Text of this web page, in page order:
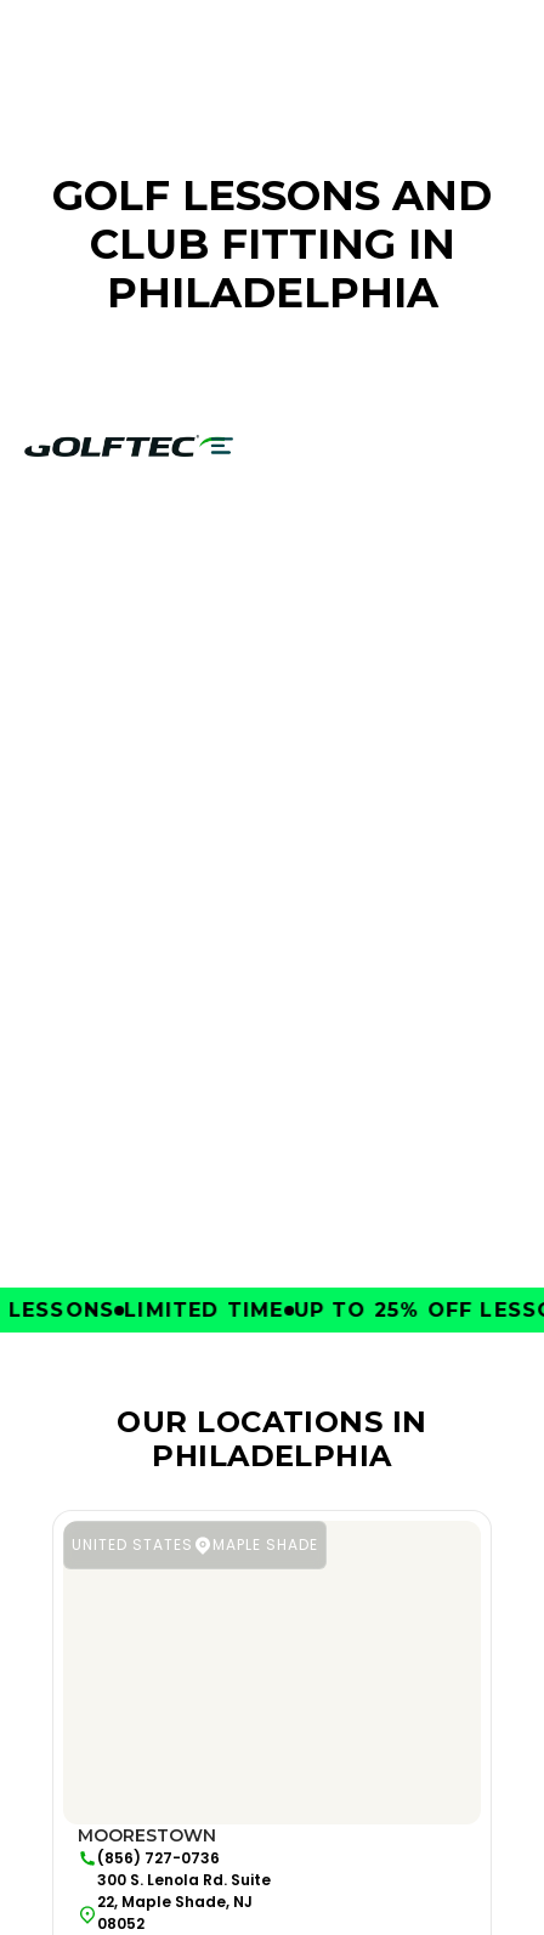
GOLF LESSONS AND
CLUB FITTING IN
PHILADELPHIA
LIMITED TIME UP TO 25% OFF
OUR LOCATIONS IN
PHILADELPHIA
UNITED STATES MAPLE SHADE
MOORESTOWN
(856) 727-0736
300 S. Lenola Rd. Suite
22, Maple Shade, NJ
08052